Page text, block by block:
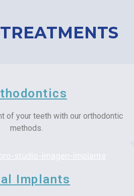
TREATMENTS
of your teeth with our orthodontic
methods.
Implants